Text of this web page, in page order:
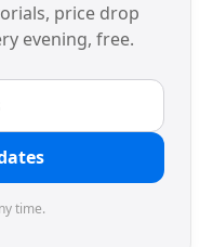
price drop
evening, free.
time.